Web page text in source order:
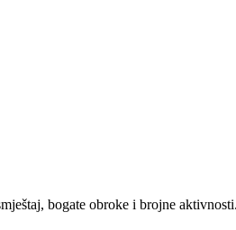
bogate obroke i brojne